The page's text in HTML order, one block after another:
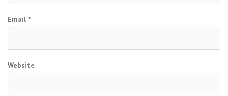
Email *
Website